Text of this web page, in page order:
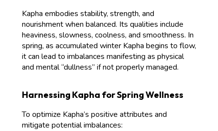
Kapha embodies stability, strength, and
nourishment when balanced. Its qualities include
heaviness, slowness, coolness, and smoothness. In
spring, as accumulated winter Kapha begins to flow,
it can lead to imbalances manifesting as physical
and mental “dullness” if not properly managed.
Harnessing Kapha for Spring Wellness
To optimize Kapha’s positive attributes and
mitigate potential imbalances: